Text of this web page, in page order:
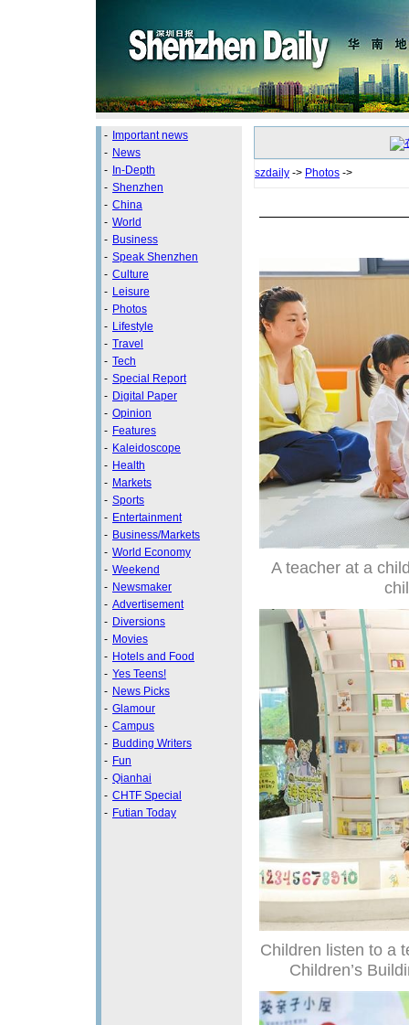
- Important news
- News
- In-Depth
- Shenzhen
- China
- World
- Business
- Speak Shenzhen
- Culture
- Leisure
- Photos
- Lifestyle
- Travel
- Tech
- Special Report
- Digital Paper
- Opinion
- Features
- Kaleidoscope
- Health
- Markets
- Sports
- Entertainment
- Business/Markets
- World Economy
- Weekend
- Newsmaker
- Advertisement
- Diversions
- Movies
- Hotels and Food
- Yes Teens!
- News Picks
- Glamour
- Campus
- Budding Writers
- Fun
- Qianhai
- CHTF Special
- Futian Today
szdaily -> Photos ->
A teacher at a
Children listen to a
Children’s